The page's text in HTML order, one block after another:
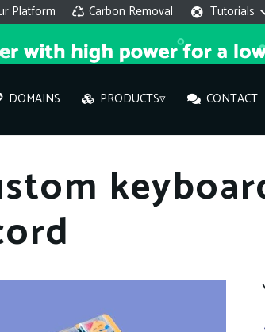
Platform Carbon Removal Tutorials
DOMAINS PRODUCTS▿ CONTACT
What
What